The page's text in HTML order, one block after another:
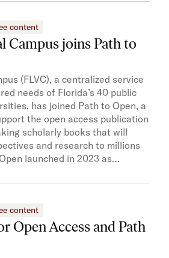
content
Campus joins Path to
(FLVC), a centralized service
needs of Florida’s 40 public
has joined Path to Open, a
the open access publication
scholarly books that will
and research to millions
launched in 2023 as…
content
Open Access and Path